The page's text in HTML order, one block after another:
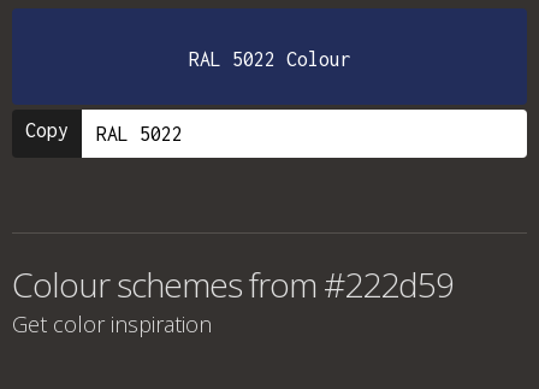
RAL 5022 Colour
Copy
Colour schemes from #222d59
Get color inspiration